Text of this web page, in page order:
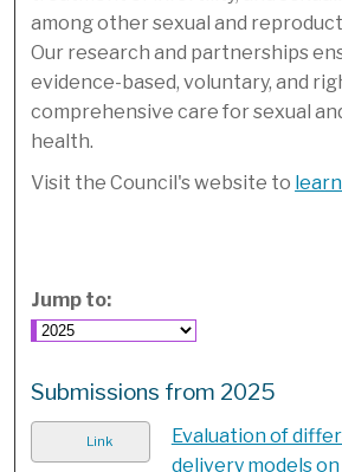
among other sexual and
Our research and partnerships
evidence-based, voluntary, and
comprehensive care for sexual
health.
Visit the Council's website to
Jump to:
Submissions from 2025
Link
Evaluation of
delivery models